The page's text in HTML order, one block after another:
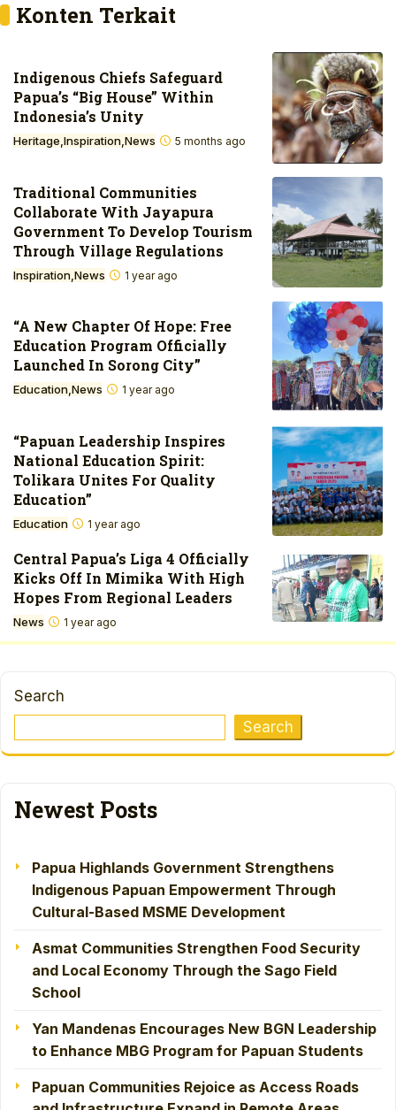
Konten Terkait
Indigenous Chiefs Safeguard
Papua’s “Big House” Within
Indonesia’s Unity
Heritage Inspiration News 5 months ago
Traditional Communities
Collaborate With Jayapura
Government To Develop Tourism
Through Village Regulations
Inspiration News 1 year ago
“A New Chapter Of Hope: Free
Education Program Officially
Launched In Sorong City”
Education News 1 year ago
“Papuan Leadership Inspires
National Education Spirit:
Tolikara Unites For Quality
Education”
Education 1 year ago
Central Papua’s Liga 4 Officially
Kicks Off In Mimika With High
Hopes From Regional Leaders
News 1 year ago
Search
Search
Newest Posts
Papua Highlands Government Strengthens
Indigenous Papuan Empowerment Through
Cultural-Based MSME Development
Asmat Communities Strengthen Food Security
and Local Economy Through the Sago Field
School
Yan Mandenas Encourages New BGN Leadership
to Enhance MBG Program for Papuan Students
Papuan Communities Rejoice as Access Roads